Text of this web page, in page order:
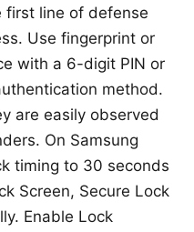
first line of defense
Use fingerprint or
with a 6-digit PIN or
method.
are easily observed
On Samsung
timing to 30 seconds
Screen, Secure Lock
Enable Lock